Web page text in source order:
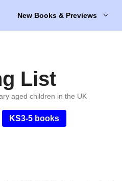
New Books & Previews
List
aged children in the UK
KS3-5 books